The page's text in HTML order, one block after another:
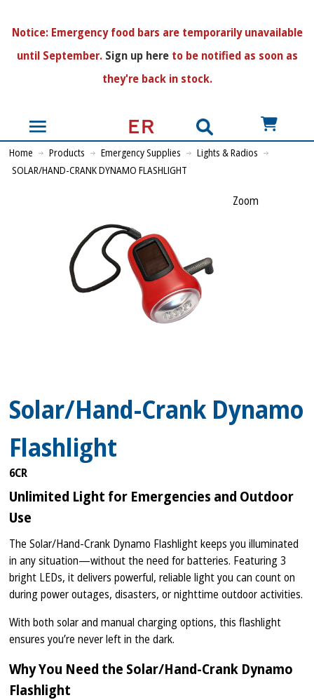
Notice:Emergency food bars are temporarily unavailable
until September. Sign up hereto be notified as soon as
they're back in stock.
US$
Home Products Emergency Supplies
Lights & Radios
SOLAR/HAND-CRANK DYNAMO FLASHLIGHT
Zoom
Solar/Hand-Crank Dynamo
Flashlight
6CR
Unlimited Light for Emergencies and Outdoor
Use
The Solar/Hand-Crank Dynamo Flashlight keeps you illuminated
in any situation—without the need for batteries. Featuring 3
bright LEDs, it delivers powerful, reliable light you can count on
during power outages, disasters, or nighttime outdoor activities.
With both solar and manual charging options, this flashlight
ensures you’re never left in the dark.
Why You Need the Solar/Hand-Crank Dynamo
Flashlight